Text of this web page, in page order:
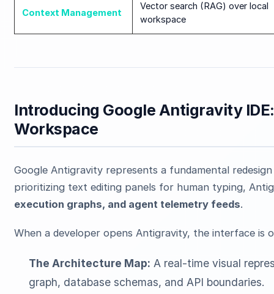
Context Management
Vector search (RAG) over local
workspace
Introducing Google Antigravity
Workspace
Google Antigravity represents a fundamental
prioritizing text editing panels for human typing,
execution graphs, and agent telemetry feeds.
When a developer opens Antigravity, the interface is
The Architecture Map: A real-time visual
graph, database schemas, and API boundaries.